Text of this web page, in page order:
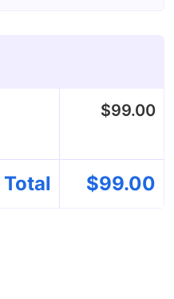
$99.00
Total $99.00